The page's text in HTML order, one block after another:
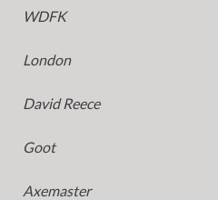
WDFK
London
David Reece
Goot
Axemaster